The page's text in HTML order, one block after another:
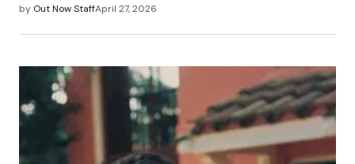
by Out Now StaffApril 27, 2026